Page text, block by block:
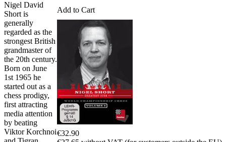
Add to Cart
€32.90
Nigel David
Short is
generally
regarded as the
strongest British
grandmaster of
the 20th century.
Born on June
1st 1965 he
started out as a
chess prodigy,
first attracting
media attention
by beating
Viktor Korchnoi